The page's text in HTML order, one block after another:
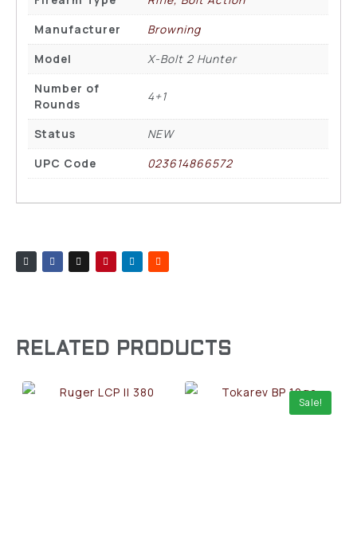
Manufacturer
Browning
Model
X-Bolt 2 Hunter
Number of
Rounds
4+1
Status
NEW
UPC Code
023614866572
RELATED PRODUCTS
Sale!